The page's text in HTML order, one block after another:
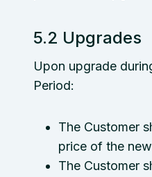
5.2 Upgrades
Upon upgrade
Period:
The Customer
price of the
The Customer